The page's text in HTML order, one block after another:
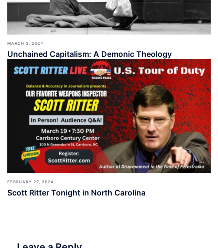
MARCH 3, 2024
Unchained Capitalism: A Demonic Theology
FEBRUARY 27, 2024
Scott Ritter Tonight in North Carolina